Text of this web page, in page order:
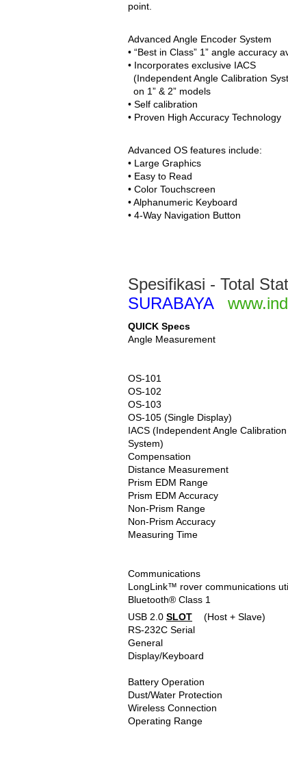
point.
Advanced Angle Encoder System
• “Best in Class” 1” angle accuracy
• Incorporates exclusive IACS
(Independent Angle Calibration
on 1” & 2” models
• Self calibration
• Proven High Accuracy Technology
Advanced OS features include:
• Large Graphics
• Easy to Read
• Color Touchscreen
• Alphanumeric Keyboard
• 4-Way Navigation Button
Spesifikasi - Total
SURABAYA
QUICK Specs
Angle Measurement
OS-101
OS-102
OS-103
OS-105 (Single Display)
IACS (Independent Angle Calibration
System)
Compensation
Distance Measurement
Prism EDM Range
Prism EDM Accuracy
Non-Prism Range
Non-Prism Accuracy
Measuring Time
Communications
LongLink™ rover communications
Bluetooth® Class 1
USB 2.0 SLOT
(Host + Slave)
RS-232C Serial
General
Display/Keyboard
Battery Operation
Dust/Water Protection
Wireless Connection
Operating Range